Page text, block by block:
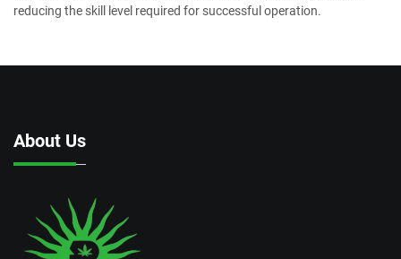
reducing the skill level required for successful operation.
About Us